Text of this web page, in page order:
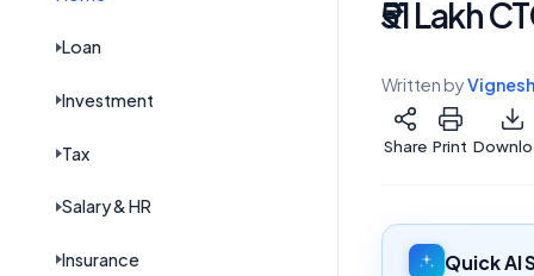
Loan
Investment
Tax
Salary & HR
Insurance
₹51 Lakh
Written byVignesh
Share Print
Quick AI